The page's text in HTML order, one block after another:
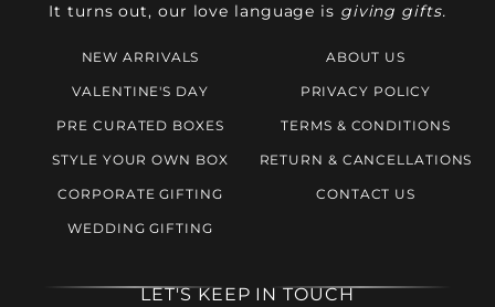
It turns out, our love language is giving gifts.
NEW ARRIVALS
VALENTINE'S DAY
PRE CURATED BOXES
STYLE YOUR OWN BOX
CORPORATE GIFTING
WEDDING GIFTING
ABOUT US
PRIVACY POLICY
TERMS & CONDITIONS
RETURN & CANCELLATIONS
CONTACT US
LET'S KEEP IN TOUCH